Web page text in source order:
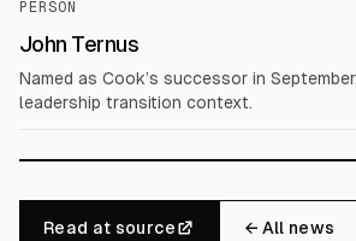
PERSON
John Ternus
Named as Cook’s successor in
leadership transition context.
Read at source ← All news